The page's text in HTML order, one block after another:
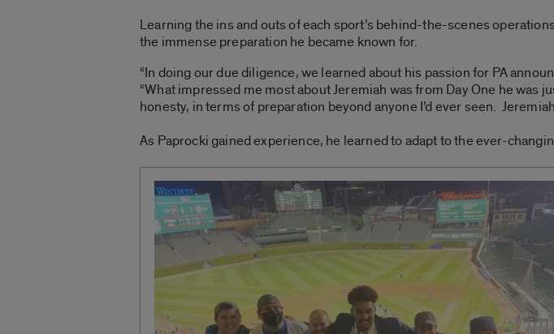
Learning the ins and outs of each sport’s behind-the-scenes
the immense preparation he became known for.
“In doing our due diligence, we learned about his passion for PA
“What impressed me most about Jeremiah was from Day One he was
honesty, in terms of preparation beyond anyone I’d ever seen.
As Paprocki gained experience, he learned to adapt to the ever-